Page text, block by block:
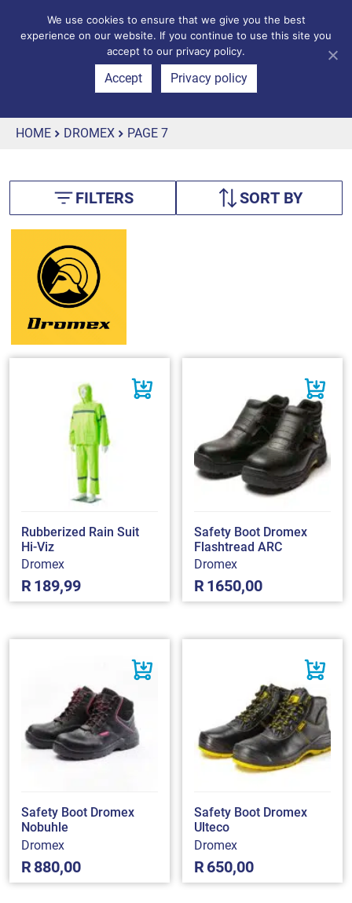
HOME DROMEX PAGE 7
FILTERS SORT BY
Rubberized Rain Suit
Hi-Viz
Dromex
R189,99
Safety Boot Dromex
Flashtread ARC
Dromex
R1650,00
Safety Boot Dromex
Nobuhle
Dromex
R880,00
Safety Boot Dromex
Ulteco
Dromex
R650,00
We use cookies to ensure that we give you the best
experience on our website. If you continue to use this site you
accept to our privacy policy.
Accept Privacy policy